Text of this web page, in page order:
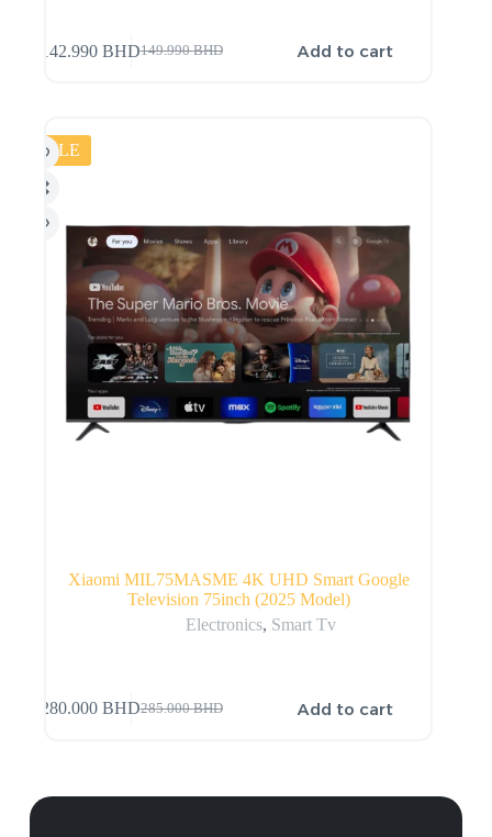
149.990BHD
142.990 BHD Add to cart
SALE
Xiaomi MIL75MASME 4K UHD Smart Google
Television 75inch (2025 Model)
Electronics, Smart Tv
285.000BHD
280.000 BHD Add to cart